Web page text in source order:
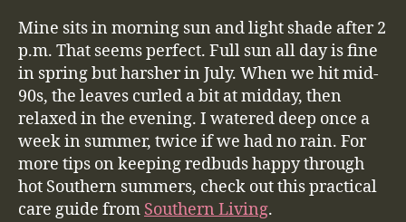
Mine sits in morning sun and light shade after 2
p.m. That seems perfect. Full sun all day is fine
in spring but harsher in July. When we hit mid-
90s, the leaves curled a bit at midday, then
relaxed in the evening. I watered deep once a
week in summer, twice if we had no rain. For
more tips on keeping redbuds happy through
hot Southern summers, check out this practical
care guide from Southern Living.